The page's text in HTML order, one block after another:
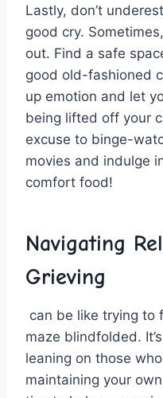
Lastly, don’t
good cry.
out. Find a safe
good old-fashioned
up emotion and let⁢
being lifted off your
excuse to binge-
movies and indulge
comfort food!
Navigating
Grieving
can ‍be like trying
maze blindfolded.⁢
leaning on those
maintaining your